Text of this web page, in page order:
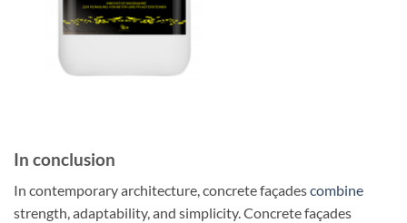
In conclusion
In contemporary architecture, concrete façadescombine
strength, adaptability, and simplicity. Concrete façades